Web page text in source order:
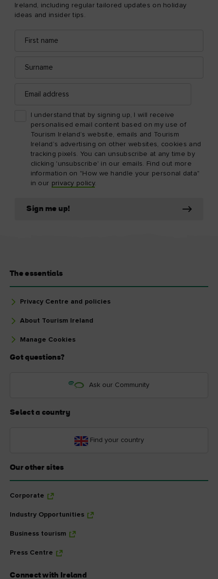
Ireland, including regular tailored updates on holiday
ideas and insider tips.
name
address
address
I understand that by signing up, I will receive
personalised email content based on my use of
Tourism Ireland’s website, emails and Tourism
Ireland’s advertising on other websites, cookies and
tracking pixels. You can unsubscribe at any time by
clicking 'unsubscribe' in our emails. Find out more
information on "How we handle your personal data"
in our privacy policy.
Sign me up!
The essentials
Privacy Centre and policies
About Tourism Ireland
Manage Cookies
Got questions?
Ask our Community
Select a country
Find your country
Our other sites
Corporate
Industry Opportunities
Business tourism
Press Centre
Connect with Ireland